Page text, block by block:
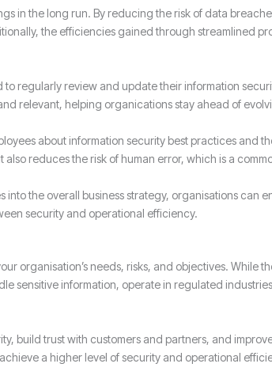
in the long run. By reducing the risk of data
the efficiencies gained through streamlined
regularly review and update their information
relevant, helping organications stay ahead of
about information security best practices and
reduces the risk of human error, which is a
the overall business strategy, organisations can
security and operational efficiency.
organisation’s needs, risks, and objectives. While
sensitive information, operate in regulated
build trust with customers and partners, and
a higher level of security and operational